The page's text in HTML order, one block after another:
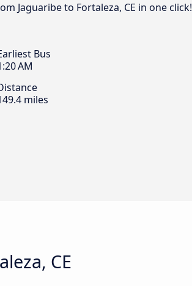
Jaguaribe to Fortaleza, CE in one click!
Bus
AM
miles
CE